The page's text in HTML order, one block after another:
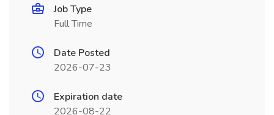
Job Type
Full Time
Date Posted
2026-07-23
Expiration date
2026-08-22